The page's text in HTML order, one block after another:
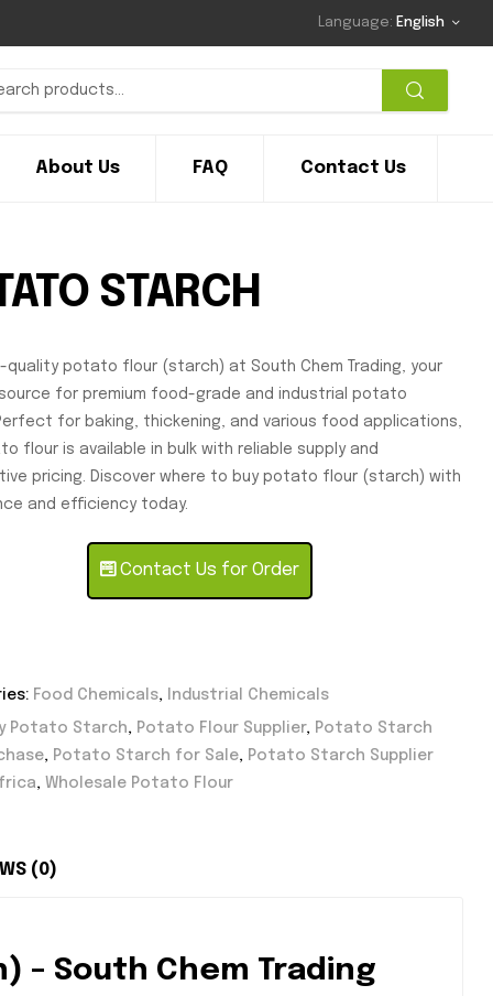
Language: English
About Us FAQ Contact Us
STARCH
quality potato flour (starch) at South Chem Trading, your
for premium food-grade and industrial potato
for baking, thickening, and various food applications,
flour is available in bulk with reliable supply and
pricing. Discover where to buy potato flour (starch) with
and efficiency today.
Contact Us for Order
Food Chemicals, Industrial Chemicals
Potato Starch, Potato Flour Supplier, Potato Starch
, Potato Starch for Sale, Potato Starch Supplier
, Wholesale Potato Flour
(0)
– South Chem Trading